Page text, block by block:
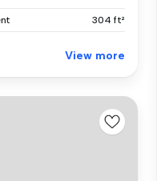
304 ft²
View more